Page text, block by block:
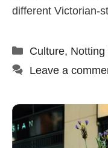
different Victorian-
Categories
Culture, Notting
Leave a